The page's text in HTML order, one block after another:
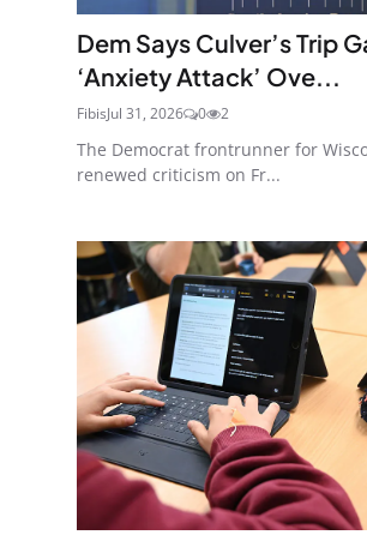
Dem Says Culver’s Trip
‘Anxiety Attack’ Ove...
FibisJul 31, 2026 0 2
The Democrat frontrunner for
renewed criticism on Fr...